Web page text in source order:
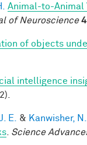
Animal-to-Animal
of Neuroscience
of objects
intelligence
E. & Kanwisher, N.
Science